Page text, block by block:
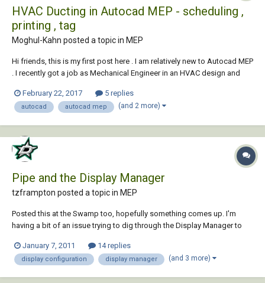
HVAC Ducting in Autocad MEP - scheduling ,
printing , tag
Moghul-Kahn posted a topic in MEP
Hi friends, this is my first post here . I am relatively new to Autocad MEP
. I recently got a job as Mechanical Engineer in an HVAC design and
tried learning the software by my own through youtube and several of
my do...
February 22, 2017 5 replies
autocad autocad mep (and 2 more)
Pipe and the Display Manager
tzframpton posted a topic in MEP
Posted this at the Swamp too, hopefully something comes up. I'm
having a bit of an issue trying to dig through the Display Manager to
simply started a QNEW drawing template defaulted from ACAD MEP.
Using the MEP Design Displ...
January 7, 2011 14 replies
display configuration display manager (and 3 more)